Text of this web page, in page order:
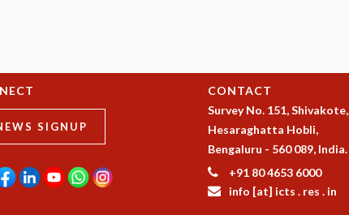
SIGNUP
CONTACT
Survey No. 151, Shivakote,
Hesaraghatta Hobli,
Bengaluru - 560 089, India.
+91 80 4653 6000
info [at] icts . res . in